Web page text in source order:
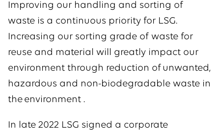
Improving our handling and sorting of
waste is a continuous priority for LSG.
Increasing our sorting grade of waste for
reuse and material will greatly impact our
environment through reduction of unwanted,
hazardous and non-biodegradable waste in
the environment .
In late 2022 LSG signed a corporate